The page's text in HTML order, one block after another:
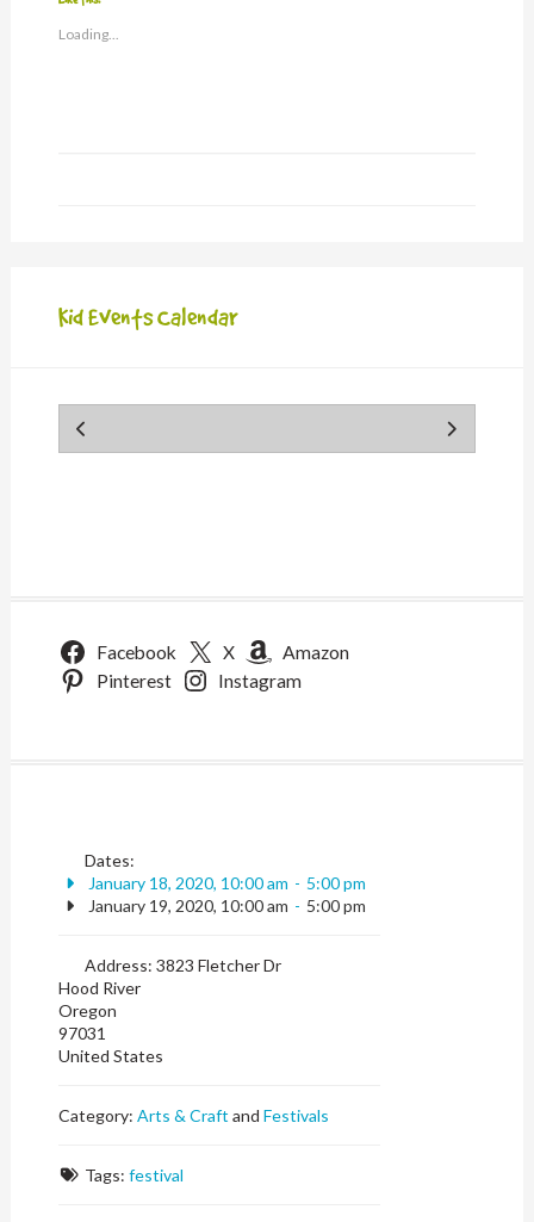
friend
(Opens
Loading...
Kid Events Calendar
Facebook X
Amazon
Pinterest
Instagram
Dates:
January 18, 2020, 10:00 am - 5:00 pm
January 19, 2020, 10:00 am - 5:00 pm
Address: 3823 Fletcher Dr
Hood River
Oregon
97031
United States
Category:Arts & Craft andFestivals
Tags: festival